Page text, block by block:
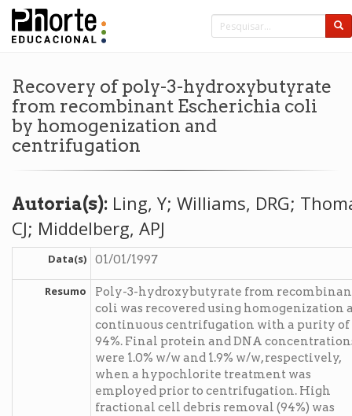
Recovery of poly-3-hydroxybutyrate
from recombinant Escherichia coli
by homogenization and
centrifugation
Autoria(s): Ling, Y; Williams, DRG;
CJ; Middelberg, APJ
Data(s) 01/01/1997
Resumo
Poly-3-hydroxybutyrate from
coli was recovered using homogenization
continuous centrifugation with a purity of
94%. Final protein and DNA
were 1.0% w/w and 1.9% w/w, respectively,
when a hypochlorite treatment was
employed prior to centrifugation. High
fractional cell debris removal (94%) was